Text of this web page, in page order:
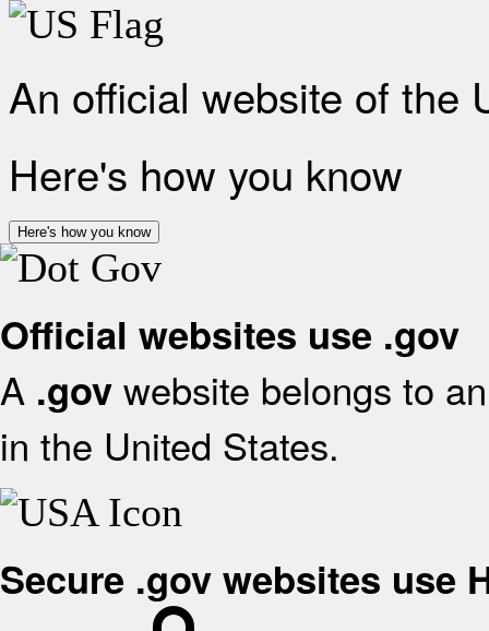
An official website of the
Here's how you know
Here's how you know
Official websites use .gov
A .gov website belongs to
in the United States.
Secure .gov websites use